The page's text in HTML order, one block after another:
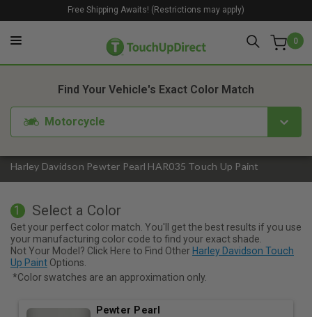
0
Free Shipping Awaits! (Restrictions may apply)
Harley Davidson Pewter Pearl HAR035 Touch Up Paint
Find Your Vehicle's Exact Color Match
Motorcycle
1. Color 2. Product
1 Select a Color
Get your perfect color match. You'll get the best results if you use
your manufacturing color code to find your exact shade.
Not Your Model? Click Here to Find Other Harley Davidson Touch
Up Paint Options.
*Color swatches are an approximation only.
Pewter Pearl